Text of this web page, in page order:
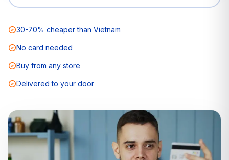
30-70% cheaper than Vietnam
No card needed
Buy from any store
Delivered to your door